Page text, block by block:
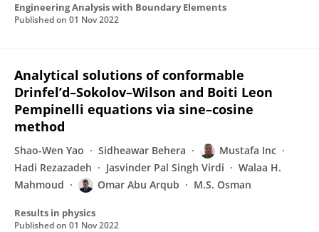
Engineering Analysis with Boundary Elements
Published on 01 Nov 2022
Analytical solutions of conformable
Drinfel’d–Sokolov–Wilson and Boiti Leon
Pempinelli equations via sine–cosine
method
Shao-Wen Yao Sidheawar Behera
Mustafa Inc
Hadi Rezazadeh
Jasvinder Pal Singh Virdi
Walaa H.
Mahmoud
Omar Abu Arqub M.S. Osman
Results in physics
Published on 01 Nov 2022